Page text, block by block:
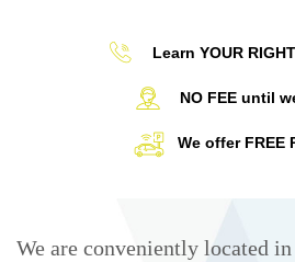
Learn YOUR
NO FEE until
We offer FREE
We are conveniently located